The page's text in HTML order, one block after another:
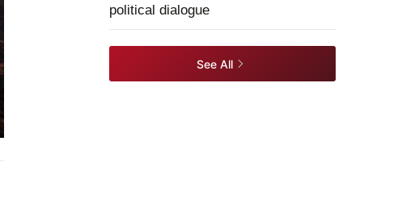
political dialogue
See All